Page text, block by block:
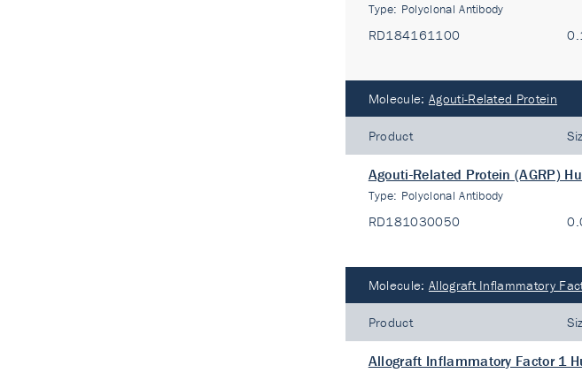
Type: Polyclonal Antibody
RD184161100
Molecule: Agouti-Related Protein
Product
Agouti-Related Protein (AGRP)
Type: Polyclonal Antibody
RD181030050
Molecule: Allograft Inflammatory
Product
Allograft Inflammatory Factor 1